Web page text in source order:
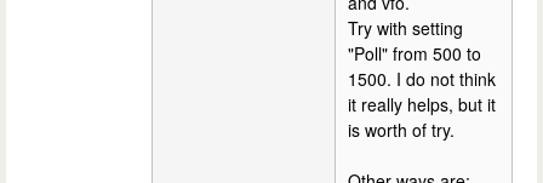
Try with setting
"Poll" from 500 to
1500. I do not think
it really helps, but it
is worth of try.